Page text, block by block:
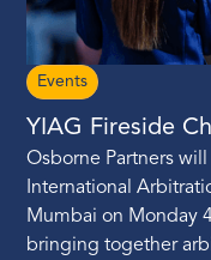
Events
YIAG Fireside
Osborne Partners
International
Mumbai on Monday
bringing together